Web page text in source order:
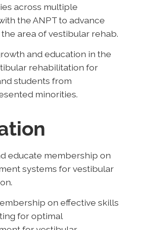
across multiple
the ANPT to advance
area of vestibular rehab.
and education in the
rehabilitation for
students from
minorities.
educate membership on
systems for vestibular
on effective skills
for optimal